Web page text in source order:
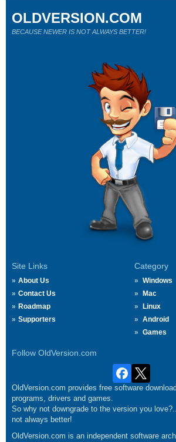
Site Links
About Us
Contact Us
Roadmap
Supporters
Category
Windows
Mac
Linux
Android
Games
Follow OldVersion.com
OLDVERSION.COM
BECAUSE NEWER IS NOT ALWAYS BETTER!
OldVersion.com provides free software
programs, drivers and games.
So why not downgrade to the version you
not always better!
OldVersion.com is an independent software